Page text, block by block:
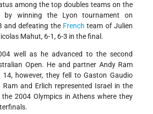
among the top doubles teams on the
by winning the Lyon tournament on
and defeating the French team of Julien
Mahut, 6-1, 6-3 in the final.
well as he advanced to the second
Open. He and partner Andy Ram
14, however, they fell to Gaston Gaudio
and Erlich represented Israel in the
the 2004 Olympics in Athens where they